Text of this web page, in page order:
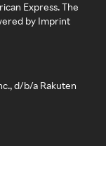
Express. The
by Imprint
d/b/a Rakuten